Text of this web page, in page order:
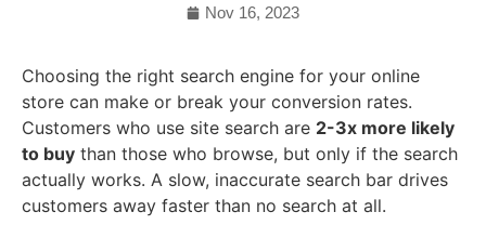
Nov 16, 2023
Choosing the right search engine for your online
store can make or break your conversion rates.
Customers who use site search are 2-3x more likely
to buy than those who browse, but only if the search
actually works. A slow, inaccurate search bar drives
customers away faster than no search at all.